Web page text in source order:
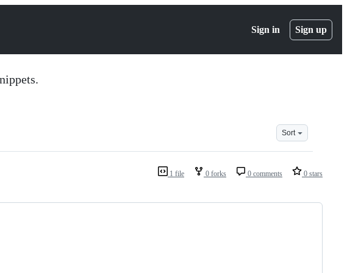
Sign in Sign up
Sort
1 file 0 forks 0 comments 0 stars